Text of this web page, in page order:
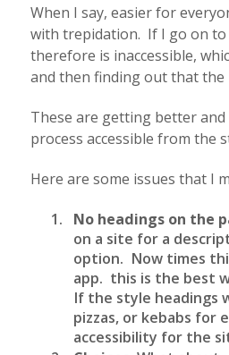
When I say, easier for
with trepidation. If I go on
therefore is inaccessible,
and then finding out that the
These are getting better
process accessible from the
Here are some issues that I
No headings on the
on a site for a
option. Now times
app. this is the best
If the style headings
pizzas, or kebabs for
accessibility for the